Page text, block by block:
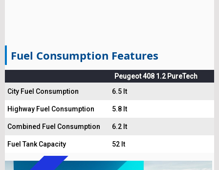
Fuel Consumption Features
Peugeot 408 1.2 PureTech
City Fuel Consumption
6.5 lt
Highway Fuel Consumption 5.8 lt
Combined Fuel Consumption 6.2 lt
Fuel Tank Capacity 52 lt